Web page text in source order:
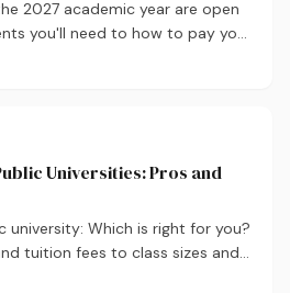
2027 academic year are open
you'll need to how to pay your
here's your complete guide to
Universities: Pros and
university: Which is right for you?
tuition fees to class sizes and
an honest comparison to help